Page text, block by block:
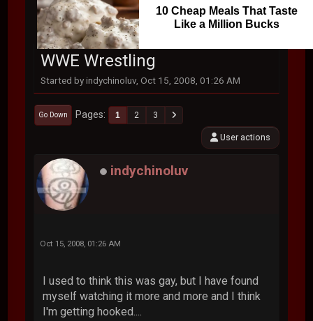
10 Cheap Meals That Taste
Like a Million Bucks
WWE Wrestling
Started by indychinoluv, Oct 15, 2008, 01:26 AM
Go Down Pages 1 2 3
User actions
indychinoluv
Oct 15, 2008, 01:26 AM
I used to think this was gay, but I have found
myself watching it more and more and I think
I'm getting hooked....